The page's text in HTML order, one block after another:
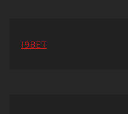
I9BET